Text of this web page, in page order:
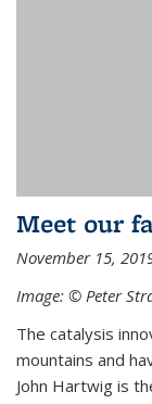
Meet our
November 15,
Image: © Peter
The catalysis
mountains and
John Hartwig is